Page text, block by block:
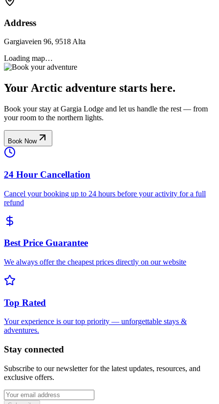
Address
Gargiaveien 96, 9518 Alta
Loading map…
Your Arctic adventure starts here.
Book your stay at Gargia Lodge and let us handle the rest — from
your room to the northern lights.
Book Now
24 Hour Cancellation
Cancel your booking up to 24 hours before your activity for a full
refund
Best Price Guarantee
We always offer the cheapest prices directly on our website
Top Rated
Your experience is our top priority — unforgettable stays &
adventures.
Stay connected
Subscribe to our newsletter for the latest updates, resources, and
exclusive offers.